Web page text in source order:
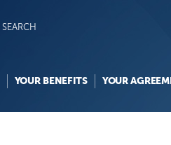
SEARCH
YOUR BENEFITS YOUR